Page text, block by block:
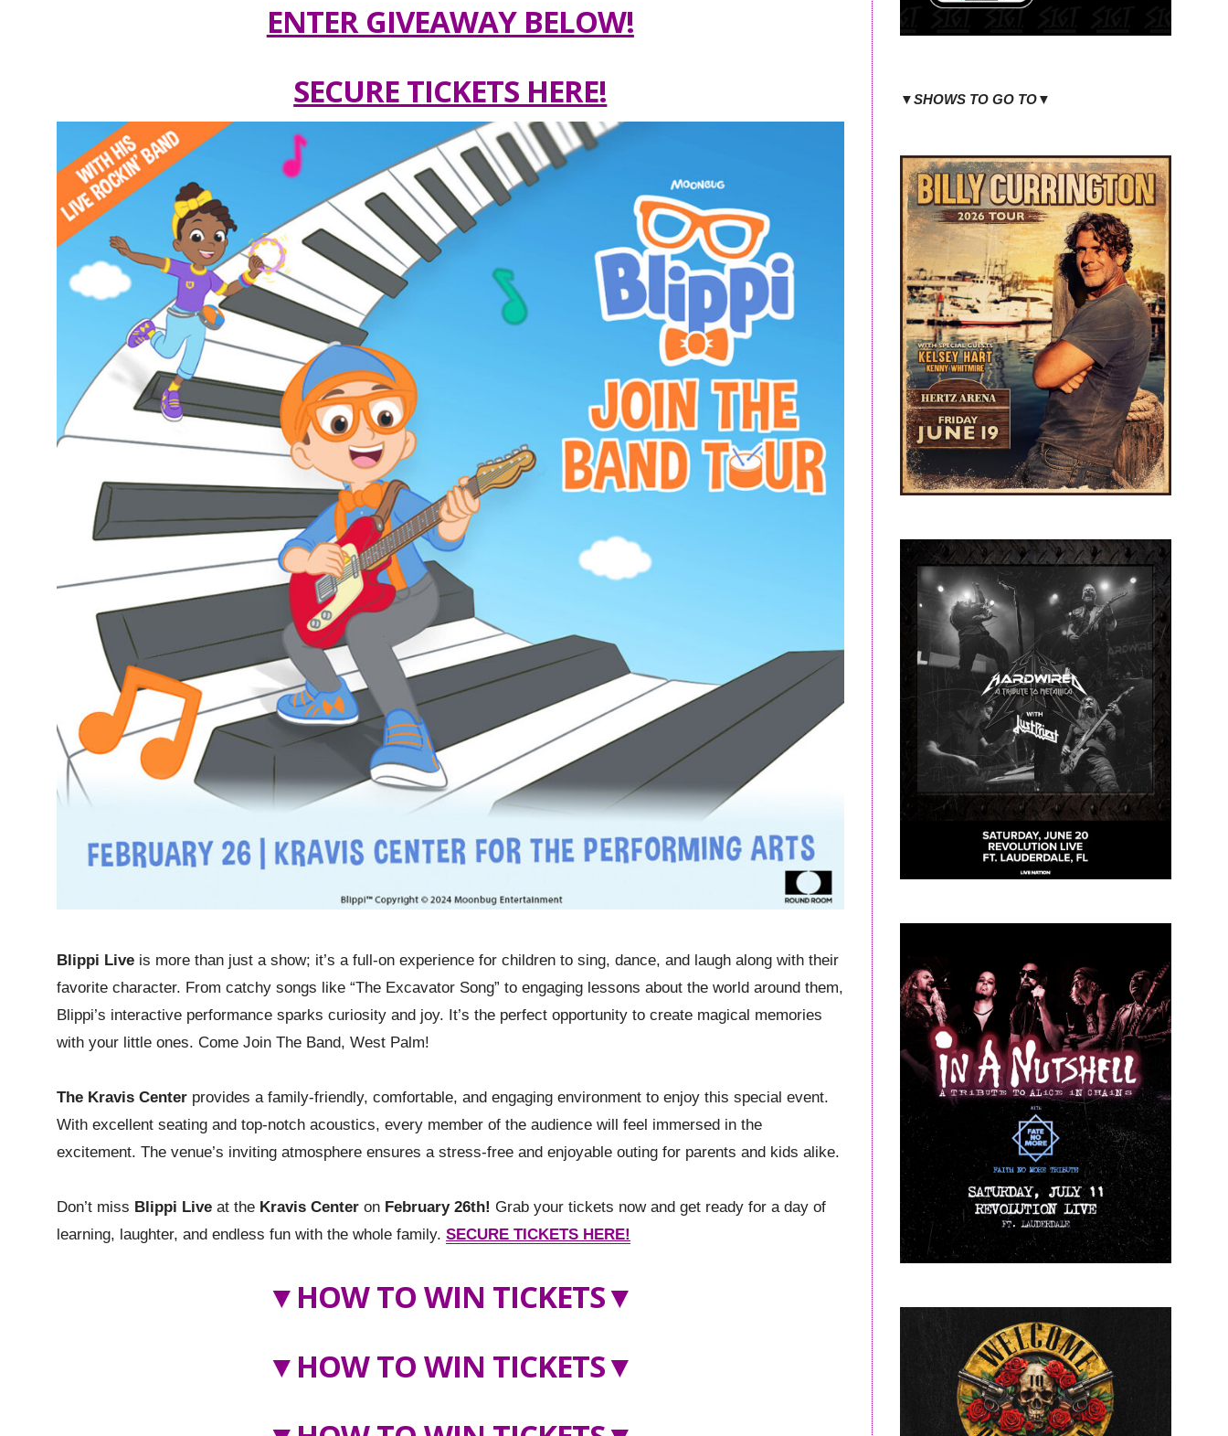
ENTER GIVEAWAY BELOW!
SECURE TICKETS HERE!
Blippi Live is more than just a show; it’s a full-on experience for children to sing, dance, and laugh along with their
favorite character. From catchy songs like “The Excavator Song” to engaging lessons about the world around them,
Blippi’s interactive performance sparks curiosity and joy. It’s the perfect opportunity to create magical memories
with your little ones. Come Join The Band, West Palm!
The Kravis Center provides a family-friendly, comfortable, and engaging environment to enjoy this special event.
With excellent seating and top-notch acoustics, every member of the audience will feel immersed in the
excitement. The venue’s inviting atmosphere ensures a stress-free and enjoyable outing for parents and kids alike.
Don’t miss Blippi Live at the Kravis Center on February 26th! Grab your tickets now and get ready for a day of
learning, laughter, and endless fun with the whole family. SECURE TICKETS HERE!
▼ HOW TO WIN TICKETS▼
▼ HOW TO WIN TICKETS▼
▼SHOWS TO GO TO▼